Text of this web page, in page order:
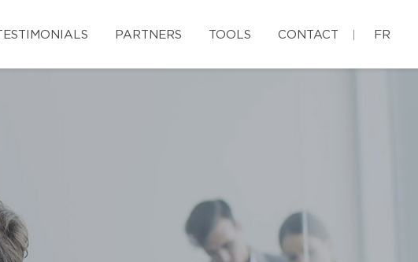
TESTIMONIALS PARTNERS TOOLS CONTACT FR